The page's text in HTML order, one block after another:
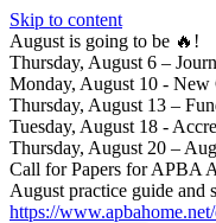
Skip to content
August is going to be 🔥!
Thursday, August 6 –
Monday, August 10 -
Thursday, August 13 –
Tuesday, August 18 -
Thursday, August 20 –
Call for Papers for APBA
August practice guide and
https://